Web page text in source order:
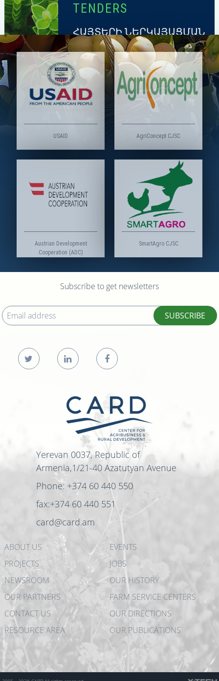
TENDERS
ՀԱՅՏԵՐԻ ՆԵՐԿԱՅԱՑՄԱՆ
ՀՐԱՎԵՐ #AI...
13.07.2026
USAID AgriConcept CJSC
Austrian Development
Cooperation (ADC)
SmartAgro CJSC
Subscribe to get newsletters
SUBSCRIBE
Yerevan 0037, Republic of
Armenia,1/21-40 Azatutyan Avenue
Phone: +374 60 440 550
fax:+374 60 440 551
card@card.am
ABOUT US
EVENTS
PROJECTS
JOBS
NEWSROOM
OUR HISTORY
OUR PARTNERS
FARM SERVICE CENTERS
CONTACT US
OUR DIRECTIONS
RESOURCE AREA
OUR PUBLICATIONS